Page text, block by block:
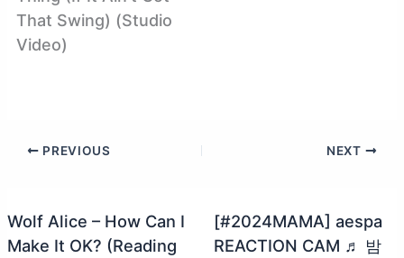
That Swing) (Studio
Video)
PREVIOUS NEXT
Wolf Alice – How Can I
Make It OK? (Reading
[#2024MAMA] aespa
REACTION CAM ♬ 밤